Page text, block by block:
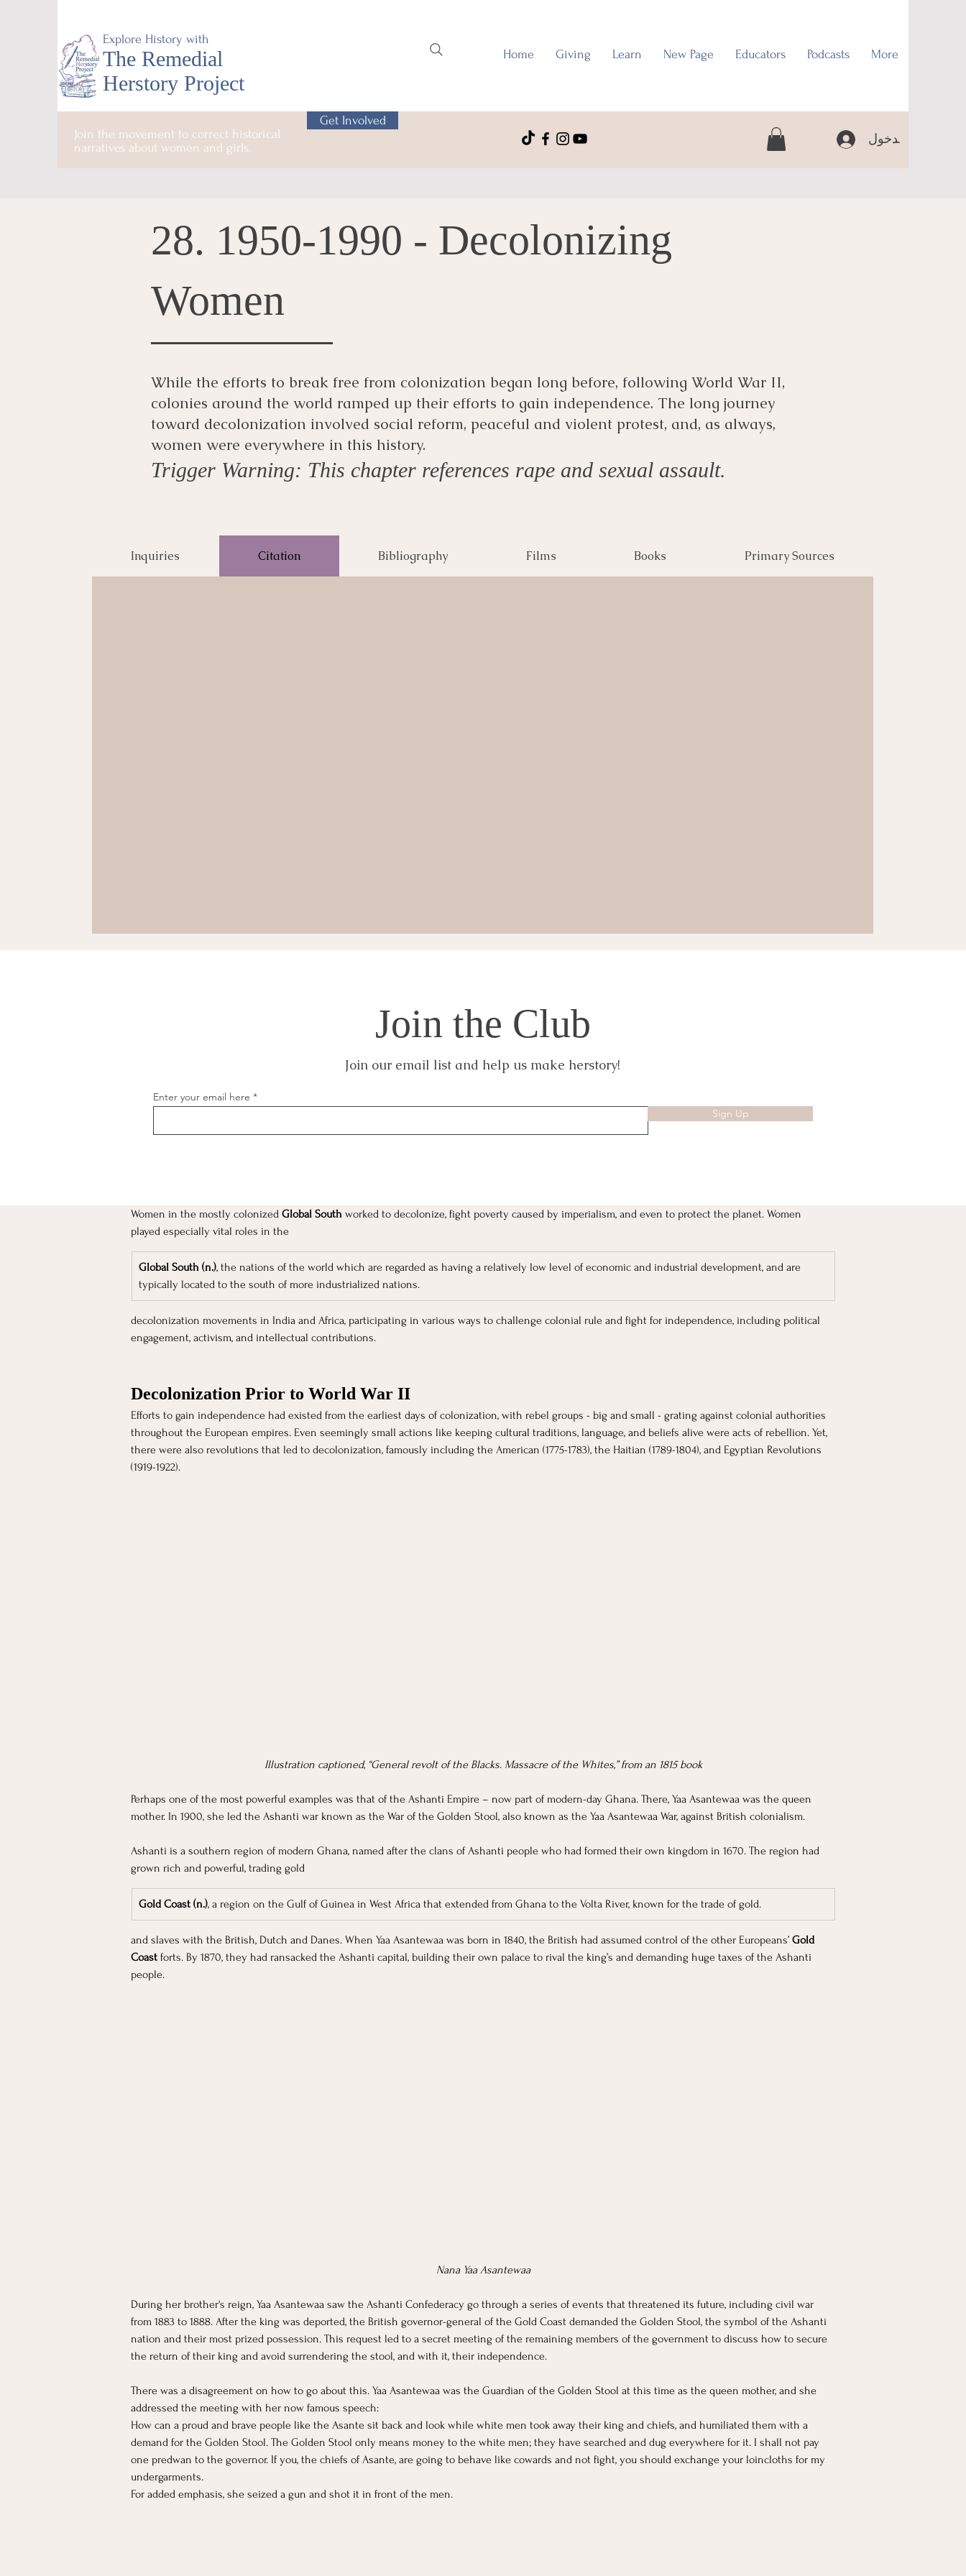
Explore History with
The Remedial
Herstory Project
Home Giving Learn New Page Educators Podcasts More
Join the movement to correct historical
narratives about women and girls.
Get Involved
تسجيل الدخول
28. 1950-1990 - Decolonizing
Women
While the efforts to break free from colonization began long before, following World War II,
colonies around the world ramped up their efforts to gain independence. The long journey
toward decolonization involved social reform, peaceful and violent protest, and, as always,
women were everywhere in this history.
Trigger Warning: This chapter references rape and sexual assault.
Inquiries Citation Bibliography Films Books Primary Sources
Join the Club
Join our email list and help us make herstory!
Enter your email here
Sign Up
[object Object]
Women in the mostly colonized Global South worked to decolonize, fight poverty caused by imperialism, and even to protect the planet. Women
played especially vital roles in the
Global South (n.), the nations of the world which are regarded as having a relatively low level of economic and industrial development, and are
typically located to the south of more industrialized nations.
decolonization movements in India and Africa, participating in various ways to challenge colonial rule and fight for independence, including political
engagement, activism, and intellectual contributions.
Decolonization Prior to World War II
Efforts to gain independence had existed from the earliest days of colonization, with rebel groups - big and small - grating against colonial authorities
throughout the European empires. Even seemingly small actions like keeping cultural traditions, language, and beliefs alive were acts of rebellion. Yet,
there were also revolutions that led to decolonization, famously including the American (1775-1783), the Haitian (1789-1804), and Egyptian Revolutions
(1919-1922).
Illustration captioned, “General revolt of the Blacks. Massacre of the Whites,” from an 1815 book
Perhaps one of the most powerful examples was that of the Ashanti Empire – now part of modern-day Ghana. There, Yaa Asantewaa was the queen
mother. In 1900, she led the Ashanti war known as the War of the Golden Stool, also known as the Yaa Asantewaa War, against British colonialism.
Ashanti is a southern region of modern Ghana, named after the clans of Ashanti people who had formed their own kingdom in 1670. The region had
grown rich and powerful, trading gold
Gold Coast (n.), a region on the Gulf of Guinea in West Africa that extended from Ghana to the Volta River, known for the trade of gold.
and slaves with the British, Dutch and Danes. When Yaa Asantewaa was born in 1840, the British had assumed control of the other Europeans’ Gold
Coast forts. By 1870, they had ransacked the Ashanti capital, building their own palace to rival the king’s and demanding huge taxes of the Ashanti
people.
Nana Yaa Asantewaa
During her brother's reign, Yaa Asantewaa saw the Ashanti Confederacy go through a series of events that threatened its future, including civil war
from 1883 to 1888. After the king was deported, the British governor-general of the Gold Coast demanded the Golden Stool, the symbol of the Ashanti
nation and their most prized possession. This request led to a secret meeting of the remaining members of the government to discuss how to secure
the return of their king and avoid surrendering the stool, and with it, their independence.
There was a disagreement on how to go about this. Yaa Asantewaa was the Guardian of the Golden Stool at this time as the queen mother, and she
addressed the meeting with her now famous speech:
How can a proud and brave people like the Asante sit back and look while white men took away their king and chiefs, and humiliated them with a
demand for the Golden Stool. The Golden Stool only means money to the white men; they have searched and dug everywhere for it. I shall not pay
one predwan to the governor. If you, the chiefs of Asante, are going to behave like cowards and not fight, you should exchange your loincloths for my
undergarments.
For added emphasis, she seized a gun and shot it in front of the men.